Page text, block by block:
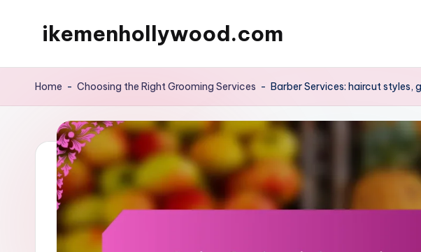
ikemenhollywood.com
Home - Choosing the Right Grooming Services - Barber Services: haircut